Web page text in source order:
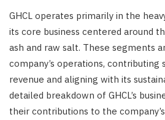
GHCL operates primarily in the
its core business centered around
ash and raw salt. These segments
company’s operations, contributing
revenue and aligning with its
detailed breakdown of GHCL’s
their contributions to the